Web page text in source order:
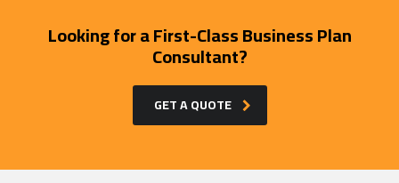
Looking for a First-Class Business Plan
Consultant?
GET A QUOTE